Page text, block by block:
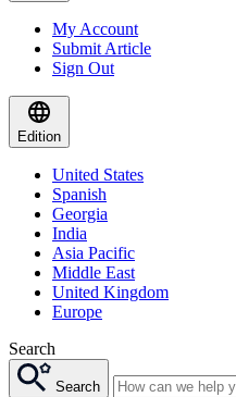
My Account
Submit Article
Sign Out
Edition
United States
Spanish
Georgia
India
Asia Pacific
Middle East
United Kingdom
Europe
Search
Search